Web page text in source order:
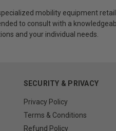
mobility equipment
to consult with a
and your individual needs.
SECURITY & PRIVACY
Privacy Policy
Terms & Conditions
Refund Policy